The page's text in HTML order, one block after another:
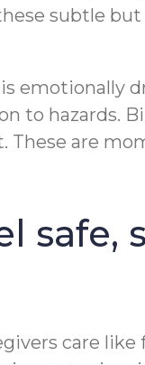
subtle
emotionally
to hazards.
These are
safe,
care